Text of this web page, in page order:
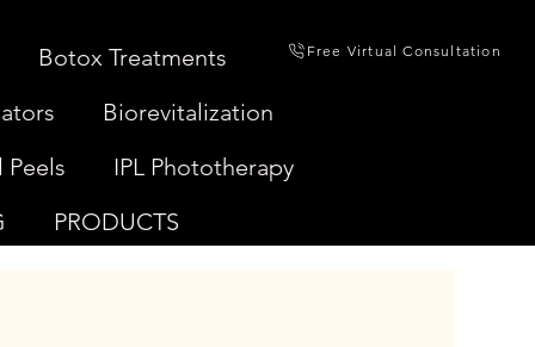
Botox Treatments
Biorevitalization
Peels
IPL Phototherapy
PRODUCTS
Free Virtual Consultation